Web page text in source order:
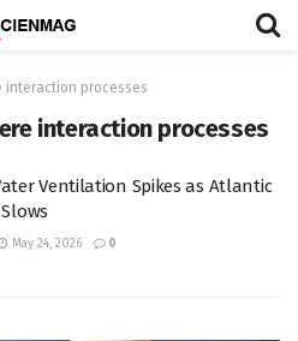
interaction processes
interaction processes
Ventilation Spikes as Atlantic
May 24, 2026 0